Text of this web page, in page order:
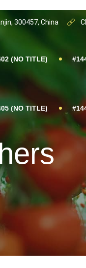
300457, China
(NO TITLE)
(NO TITLE)